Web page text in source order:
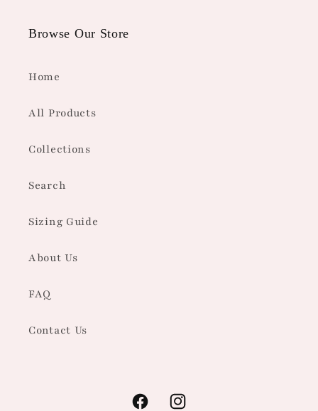
Browse Our Store
Home
All Products
Collections
Search
Sizing Guide
About Us
FAQ
Contact Us